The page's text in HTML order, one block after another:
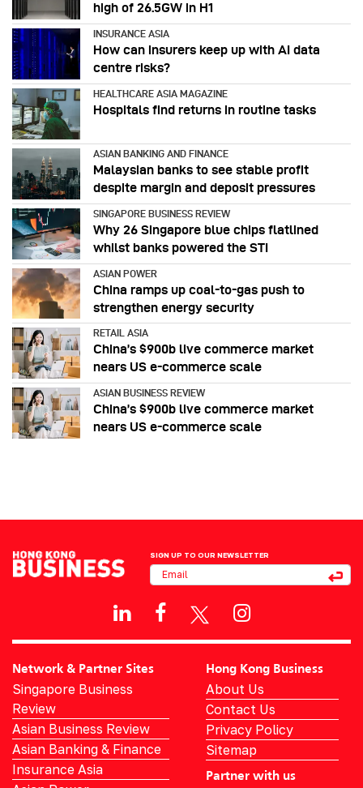
high of 26.5GW in H1
INSURANCE ASIA
How can insurers keep up with AI data
centre risks?
HEALTHCARE ASIA MAGAZINE
Hospitals find returns in routine tasks
ASIAN BANKING AND FINANCE
Malaysian banks to see stable profit
despite margin and deposit pressures
SINGAPORE BUSINESS REVIEW
Why 26 Singapore blue chips flatlined
whilst banks powered the STI
ASIAN POWER
China ramps up coal-to-gas push to
strengthen energy security
RETAIL ASIA
China’s $900b live commerce market
nears US e-commerce scale
ASIAN BUSINESS REVIEW
China’s $900b live commerce market
nears US e-commerce scale
SIGN UP TO OUR NEWSLETTER
Network & Partner Sites
Singapore Business
Review
Asian Business Review
Asian Banking & Finance
Insurance Asia
Hong Kong Business
About Us
Contact Us
Privacy Policy
Sitemap
Partner with us